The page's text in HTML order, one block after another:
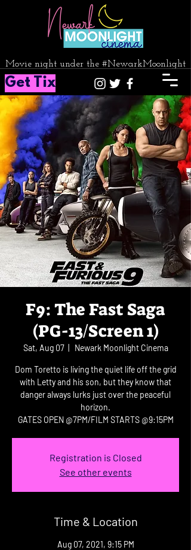
Movie night under the #NewarkMoonlight
Get Tix
F9: The Fast Saga
(PG-13/Screen 1)
Sat, Aug 07
  |
Newark Moonlight Cinema
Dom Toretto is living the quiet life off the grid
with Letty and his son, but they know that
danger always lurks just over the peaceful
horizon.
GATES OPEN @7PM/FILM STARTS @9:15PM
Registration is Closed
See other events
Time & Location
Aug 07, 2021, 9:15 PM